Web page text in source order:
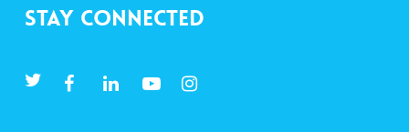
Stay Connected